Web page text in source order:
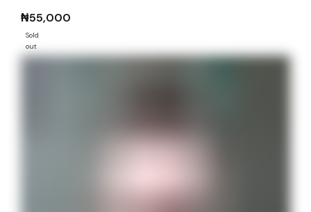
₦55,000
Sold
out